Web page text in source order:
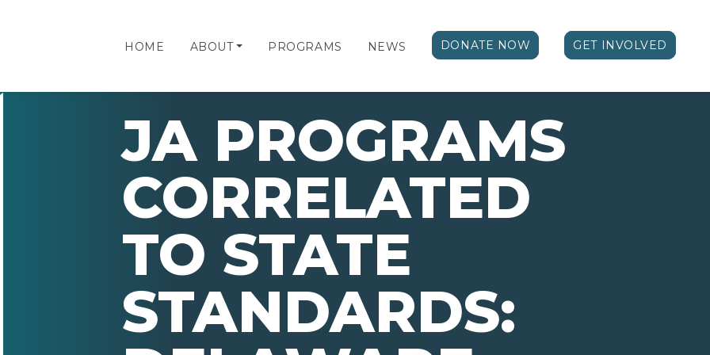
HOME ABOUT PROGRAMS NEWS DONATE NOW GET INVOLVED
JA PROGRAMS
CORRELATED
TO STATE
STANDARDS: